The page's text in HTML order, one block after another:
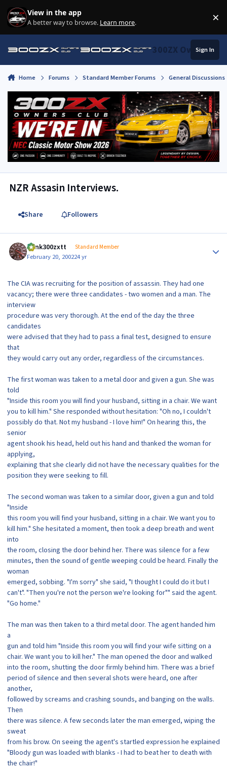
Skip to content
View in the app
A better way to browse. Learn more. ×
300ZX Owners
Sign In
Home Forums Standard Member Forums General
NZR Assasin Interviews.
Share Followers
dunk300zxtt Standard Member
February 20, 200224 yr
The CIA was recruiting for the position of assassin. They had one
vacancy; there were three candidates - two women and a man. The
interview
procedure was very thorough. At the end of the day the three
candidates
were advised that they had to pass a final test, designed to ensure
that
they would carry out any order, regardless of the circumstances.
The first woman was taken to a metal door and given a gun. She was
told
"Inside this room you will find your husband, sitting in a chair. We want
you to kill him." She responded without hesitation: "Oh no, I couldn't
possibly do that. Not my husband - I love him!" On hearing this, the
senior
agent shook his head, held out his hand and thanked the woman for
applying,
explaining that she clearly did not have the necessary qualities for the
position they were seeking to fill.
The second woman was taken to a similar door, given a gun and told
"Inside
this room you will find your husband, sitting in a chair. We want you to
kill him." She hesitated a moment, then took a deep breath and went
into
the room, closing the door behind her. There was silence for a few
minutes, then the sound of gentle weeping could be heard. Finally the
woman
emerged, sobbing. "I'm sorry" she said, "I thought I could do it but I
can't". "Then you're not the person we're looking for"" said the agent.
"Go home."
The man was then taken to a third metal door. The agent handed him
a
gun and told him "Inside this room you will find your wife sitting on a
chair. We want you to kill her." The man opened the door and walked
into the room, shutting the door firmly behind him. There was a brief
period of silence and then several shots were heard, one after
another,
followed by screams and crashing sounds, and banging on the walls.
Then
there was silence. A few seconds later the man emerged, wiping the
sweat
from his brow. On seeing the agent's startled expression he explained
"Bloody gun was loaded with blanks - I had to beat her to death with
the chair!"